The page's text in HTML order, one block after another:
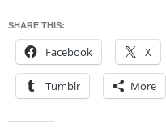
SHARE THIS:
Facebook X
Tumblr More